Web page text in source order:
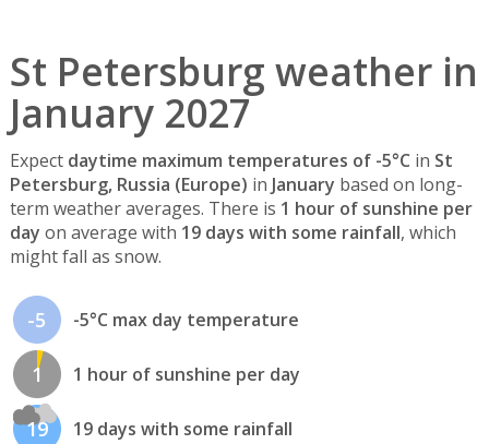
St Petersburg weather in
January 2027
Expect daytime maximum temperatures of -5°C in St
Petersburg, Russia (Europe) in January based on long-
term weather averages. There is 1 hour of sunshine per
day on average with 19 days with some rainfall, which
might fall as snow.
-5 -5°C max day temperature
1 1 hour of sunshine per day
19 19 days with some rainfall